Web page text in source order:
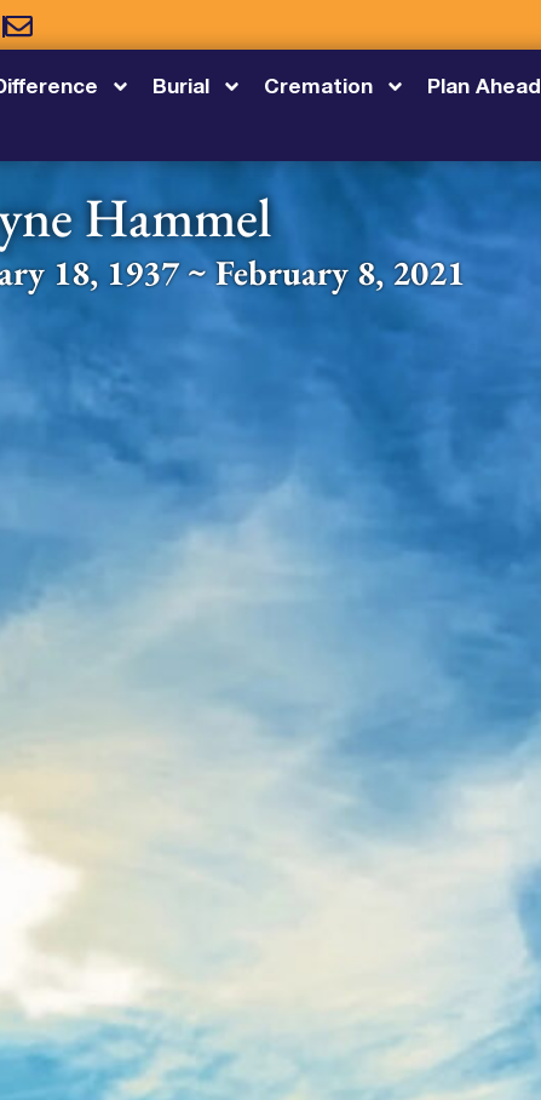
Burial Cremation Plan Ahead
Hammel
18, 1937 ~ February 8, 2021